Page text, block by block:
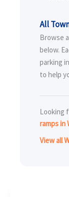
All
Browse
below.
parking
to help
Looking
ramps in
View all